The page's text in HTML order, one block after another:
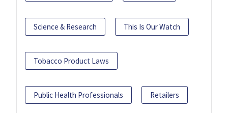
Science & Research This Is Our Watch
Tobacco Product Laws
Public Health Professionals Retailers